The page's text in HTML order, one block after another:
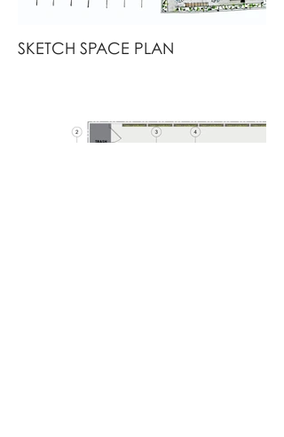
SKETCH SPACE PLAN